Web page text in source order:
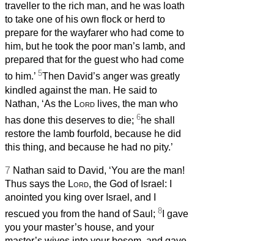
traveller to the rich man, and he was loath
to take one of his own flock or herd to
prepare for the wayfarer who had come to
him, but he took the poor man’s lamb, and
prepared that for the guest who had come
to him.’ 5Then David’s anger was greatly
kindled against the man. He said to
Nathan, ‘As the Lord lives, the man who
has done this deserves to die; 6he shall
restore the lamb fourfold, because he did
this thing, and because he had no pity.’
7 Nathan said to David, ‘You are the man!
Thus says the Lord, the God of Israel: I
anointed you king over Israel, and I
rescued you from the hand of Saul; 8 I gave
you your master’s house, and your